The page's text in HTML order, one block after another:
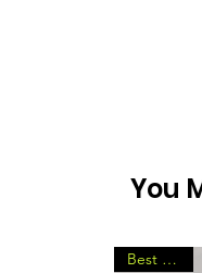
You
Best Seller